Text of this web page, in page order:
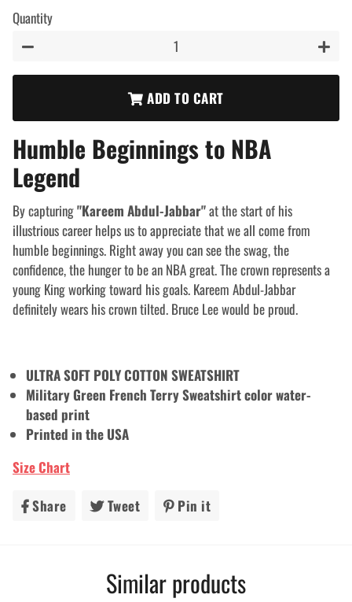
Quantity
ADD TO CART
Humble Beginnings to NBA
Legend
By capturing"Kareem Abdul-Jabbar"at the startof his
illustrious career helps us to appreciate that we all come from
humble beginnings. Right away you can see the swag, the
confidence, the hunger to be an NBA great. The crown represents a
young King working toward his goals. Kareem Abdul-Jabbar
definitely wears his crown tilted. Bruce Lee would be proud.
ULTRA SOFT POLY COTTON SWEATSHIRT
Military Green French Terry Sweatshirt color water-
based print
Printed in the USA
Size Chart
Share Share Tweet Tweet Pin it
Similar products